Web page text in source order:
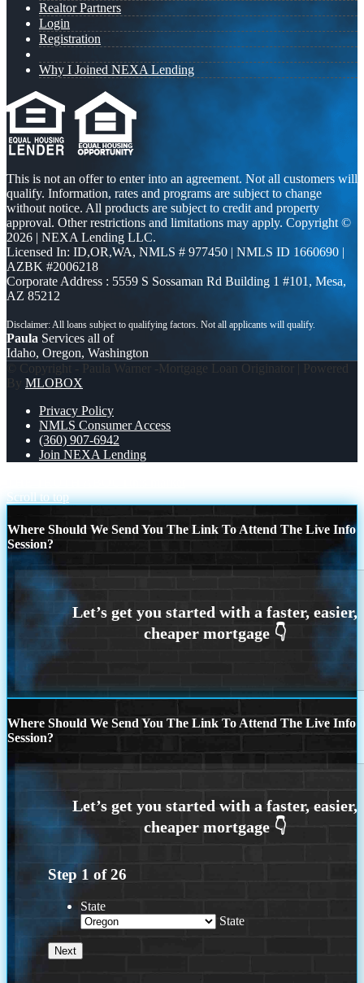
Realtor Partners
Login
Registration
Why I Joined NEXA Lending
This is not an offer to enter into an agreement. Not all customers will
qualify. Information, rates and programs are subject to change
without notice. All products are subject to credit and property
approval. Other restrictions and limitations may apply. Copyright ©
2026 | NEXA Lending LLC.
Licensed In: ID,OR,WA, NMLS # 977450 | NMLS ID 1660690 |
AZBK #2006218
Corporate Address : 5559 S Sossaman Rd Building 1 #101, Mesa,
AZ 85212
Paula Services all of
Idaho, Oregon, Washington
© Copyright - Paula Warner -Mortgage Loan Originator | Powered
By MLOBOX
Privacy Policy
NMLS Consumer Access
(360) 907-6942
Join NEXA Lending
Scroll to top
Where Should We Send You The Link To Attend The Live Info
Session?
Where Should We Send You The Link To Attend The Live Info
Session?
Step 1 of26
State
State